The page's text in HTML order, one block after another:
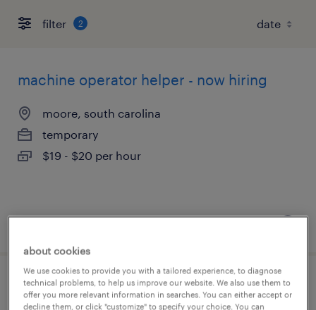
filter 2
machine operator helper - now hiring
moore, south carolina
temporary
$19 - $20 per hour
posted august 7, 2026
senior quality engineer
about cookies
We use cookies to provide you with a tailored experience, to diagnose
technical problems, to help us improve our website. We also use them to
offer you more relevant information in searches. You can either accept or
decline them, or click "customize" to specify your choice. You can